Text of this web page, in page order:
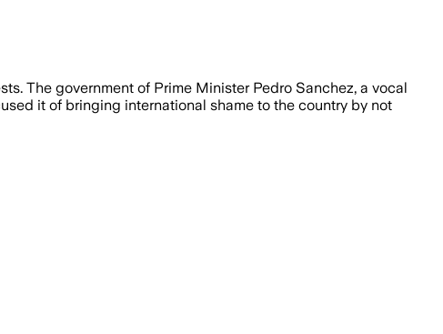
The government of Prime Minister Pedro Sanchez, a vocal
it of bringing international shame to the country by not